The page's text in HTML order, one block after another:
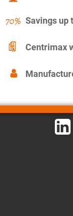
Savings up
Centrimax